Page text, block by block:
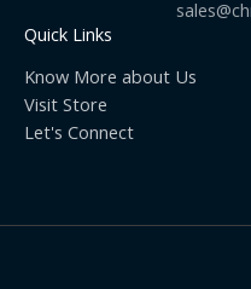
Quick Links
Know More about Us
Visit Store
Let's Connect